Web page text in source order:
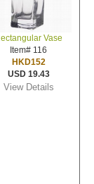
Vase
Item# 116
HKD152
USD 19.43
View Details